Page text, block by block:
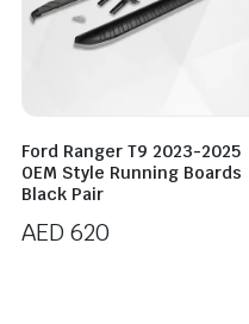
Ford Ranger T9 2023-2025
OEM Style Running Boards
Black Pair
AED 620